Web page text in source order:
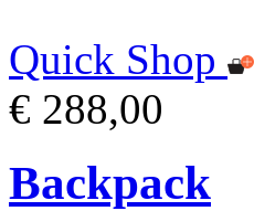
Quick Shop
€ 288,00
Backpack